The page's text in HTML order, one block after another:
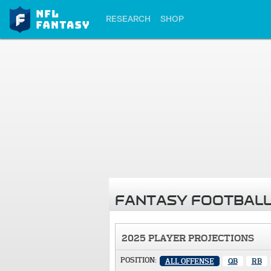
RESEARCH SHOP
FANTASY
2025 PLAYER PROJECTIONS
POSITION: ALL OFFENSE QB RB